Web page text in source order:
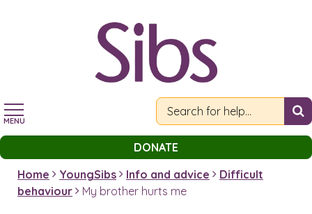
MENU
DONATE
Home
YoungSibs Info and advice
Difficult
behaviour
My brother hurts me